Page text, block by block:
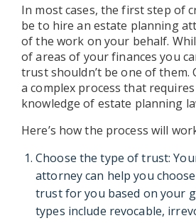
In most cases, the first step of
be to hire an estate planning
of the work on your behalf.
of areas of your finances you
trust shouldn’t be one of them.
a complex process that
knowledge of estate planning
Here’s how the process will
Choose the type of trust:
attorney can help you
trust for you based on your
types include revocable,